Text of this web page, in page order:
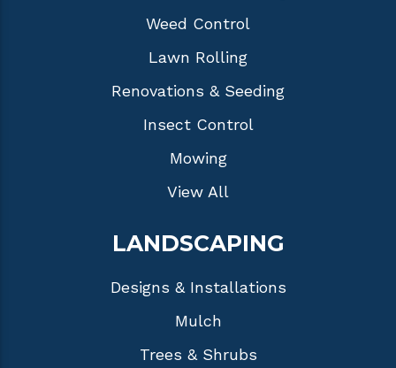
Weed Control
Lawn Rolling
Renovations & Seeding
Insect Control
Mowing
View All
LANDSCAPING
Designs & Installations
Mulch
Trees & Shrubs